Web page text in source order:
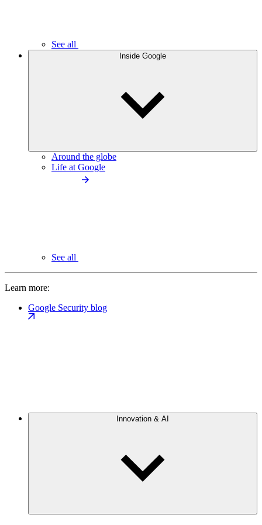
See all
Inside Google
Around the globe
Life at Google
See all
Learn more:
Google Security blog
Innovation & AI